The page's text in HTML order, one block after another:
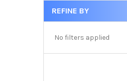
Sidebar
REFINE BY
No filters applied